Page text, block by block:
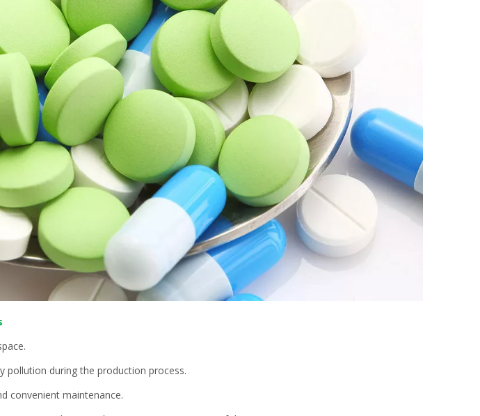
pollution during the production process.
convenient maintenance.